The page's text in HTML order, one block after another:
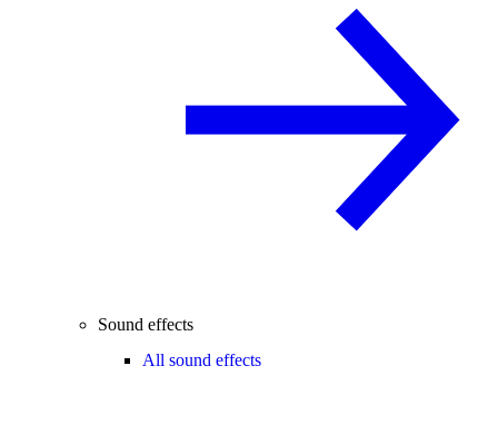
Sound effects
All sound effects